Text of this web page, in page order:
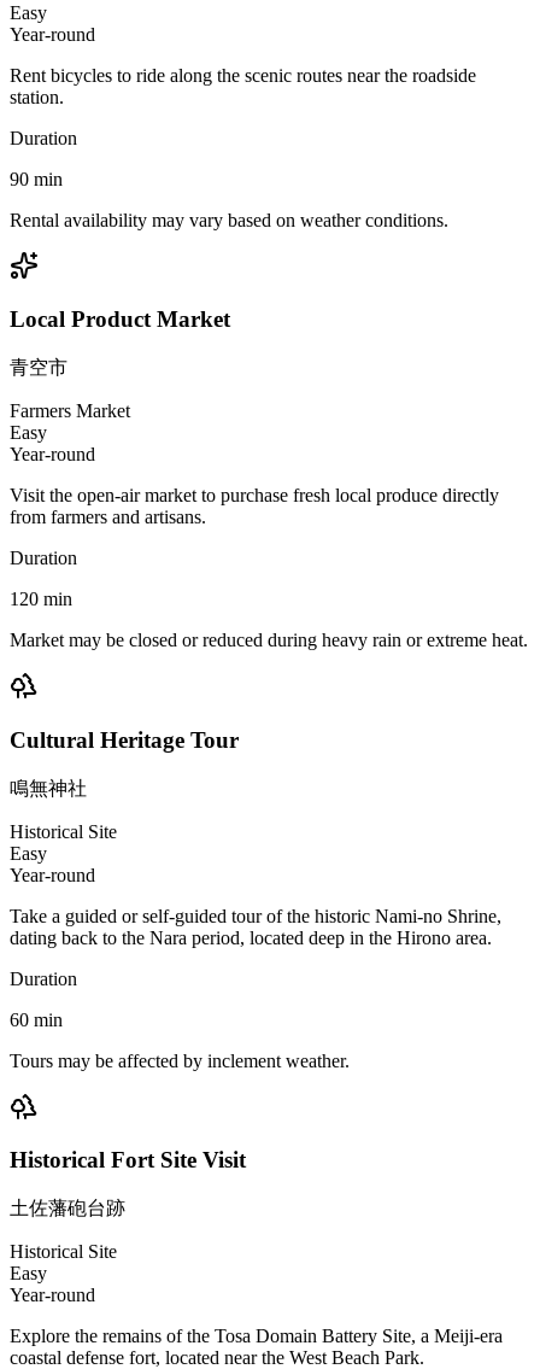
Easy
Year-round
Rent bicycles to ride along the scenic routes near the roadside
station.
Duration
90 min
Rental availability may vary based on weather conditions.
Local Product Market
青空市
Farmers Market
Easy
Year-round
Visit the open-air market to purchase fresh local produce directly
from farmers and artisans.
Duration
120 min
Market may be closed or reduced during heavy rain or extreme heat.
Cultural Heritage Tour
鳴無神社
Historical Site
Easy
Year-round
Take a guided or self-guided tour of the historic Nami-no Shrine,
dating back to the Nara period, located deep in the Hirono area.
Duration
60 min
Tours may be affected by inclement weather.
Historical Fort Site Visit
土佐藩砲台跡
Historical Site
Easy
Year-round
Explore the remains of the Tosa Domain Battery Site, a Meiji-era
coastal defense fort, located near the West Beach Park.